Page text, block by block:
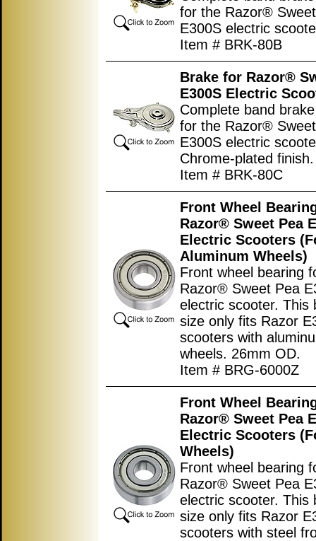
for the Razor®
E300S electric
Item # BRK-80B
Brake for Razor®
E300S Electric
Complete band
for the Razor®
E300S electric
Chrome-plated finish.
Item # BRK-80C
Front Wheel
Razor® Sweet Pea
Electric Scooters
Aluminum Wheels)
Front wheel bearing
Razor® Sweet Pea
electric scooter. This
size only fits Razor
scooters with
wheels. 26mm OD.
Item # BRG-6000Z
Front Wheel
Razor® Sweet Pea
Electric Scooters
Wheels)
Front wheel bearing
Razor® Sweet Pea
electric scooter. This
size only fits Razor
scooters with steel